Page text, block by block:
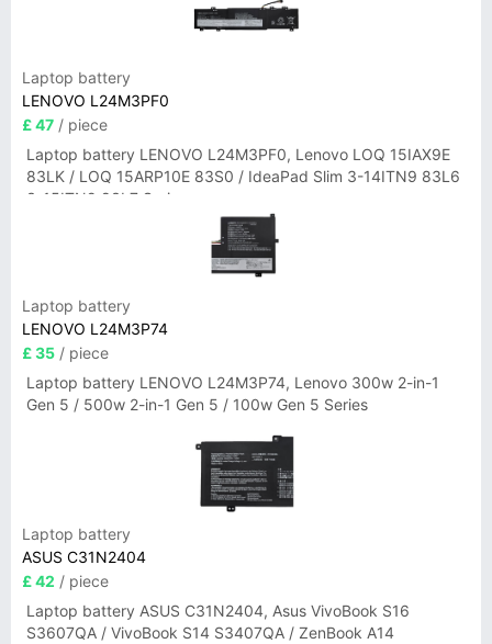
Laptop battery
LENOVO L24M3PF0
£ 47 / piece
Laptop battery LENOVO L24M3PF0, Lenovo LOQ 15IAX9E
83LK / LOQ 15ARP10E 83S0 / IdeaPad Slim 3-14ITN9 83L6
3-15ITN9 83L7 Series
Laptop battery
LENOVO L24M3P74
£ 35 / piece
Laptop battery LENOVO L24M3P74, Lenovo 300w 2-in-1
Gen 5 / 500w 2-in-1 Gen 5 / 100w Gen 5 Series
Laptop battery
ASUS C31N2404
£ 42 / piece
Laptop battery ASUS C31N2404, Asus VivoBook S16
S3607QA / VivoBook S14 S3407QA / ZenBook A14